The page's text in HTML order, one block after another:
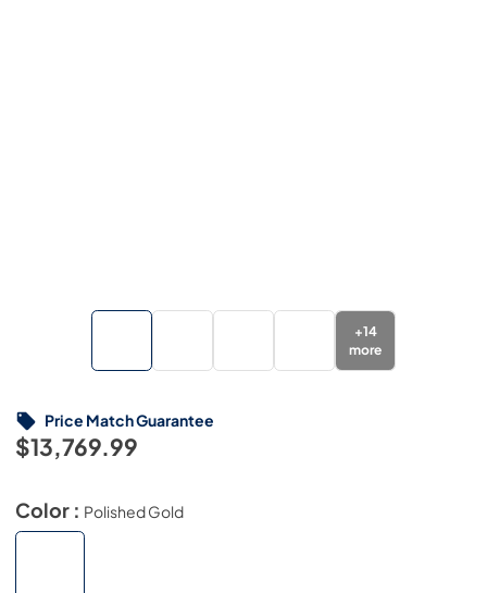
+14
more
$13,769.99
Price Match Guarantee
Color : Polished Gold